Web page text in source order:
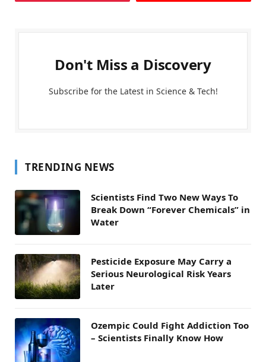
Don't Miss a Discovery
Subscribe for the Latest in Science & Tech!
TRENDING NEWS
Scientists Find Two New Ways To
Break Down “Forever Chemicals” in
Water
Pesticide Exposure May Carry a
Serious Neurological Risk Years
Later
Ozempic Could Fight Addiction Too
– Scientists Finally Know How